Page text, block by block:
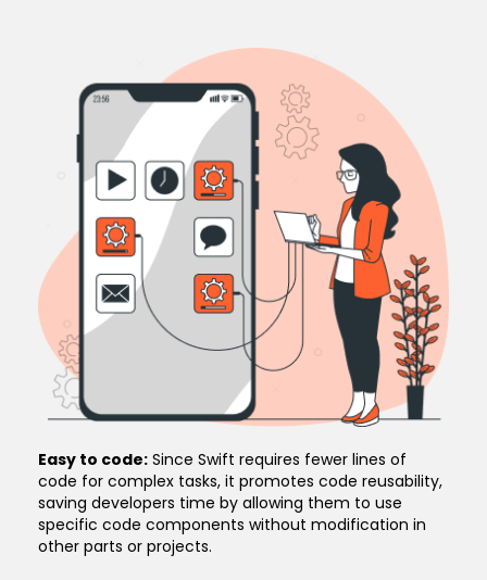
Easy to code: Since Swift requires fewer lines of
code for complex tasks, it promotes code reusability,
saving developers time by allowing them to use
specific code components without modification in
other parts or projects.